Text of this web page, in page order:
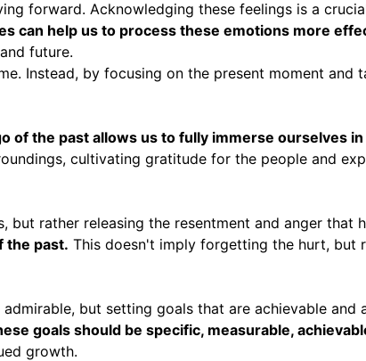
forward. Acknowledging these feelings is a
can help us to process these emotions more
future.
Instead, by focusing on the present moment and
of the past allows us to fully immerse ourselves
cultivating gratitude for the people and
rather releasing the resentment and anger that
the past. This doesn't imply forgetting the hurt, but
but setting goals that are achievable and
goals should be specific, measurable,
growth.